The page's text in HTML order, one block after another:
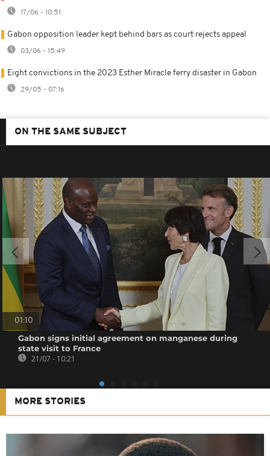
17/06 - 10:51
Gabon opposition leader kept behind bars as court rejects appeal
03/06 - 15:49
Eight convictions in the 2023 Esther Miracle ferry disaster in Gabon
29/05 - 07:16
ON THE SAME SUBJECT
01:10
Gabon signs initial agreement on manganese during
state visit to France
21/07 - 10:21
MORE STORIES